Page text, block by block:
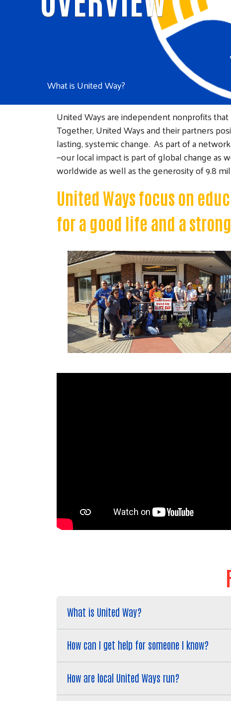
What is United Way?
United Ways are independent nonprofits
Together, United Ways and their partners
lasting, systemic change. As part of a
—our local impact is part of global change
worldwide as well as the generosity of 9.8
United Ways focus on
for a good life and a
What is United Way?
How can I get help for someone I know?
How are local United Ways run?